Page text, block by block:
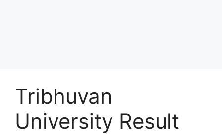
Tribhuvan
University Result